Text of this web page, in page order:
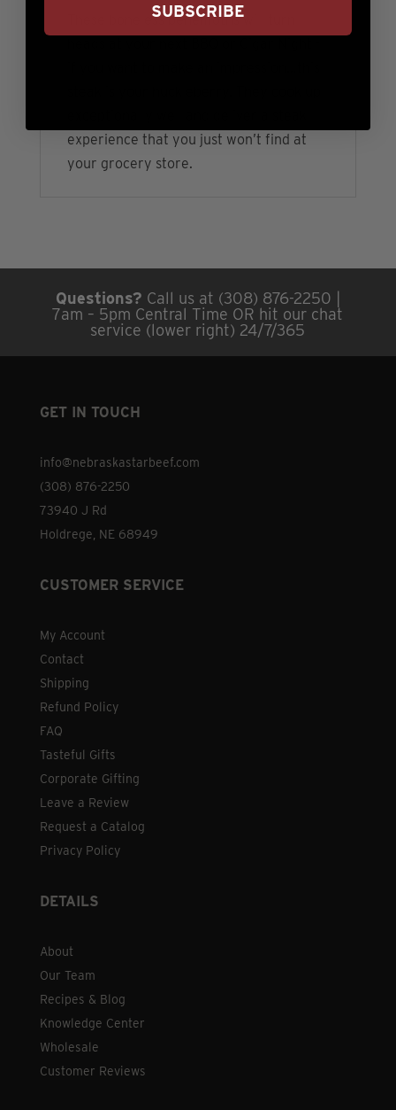
These boneless behemoths will turn
experience that you just won’t find at
your grocery store.
Questions? Call us at (308) 876-2250 |
7am – 5pm Central Time OR hit our chat
service (lower right) 24/7/365
GET IN TOUCH
info@nebraskastarbeef.com
(308) 876-2250
73940 J Rd
Holdrege, NE 68949
CUSTOMER SERVICE
My Account
Contact
Shipping
Refund Policy
FAQ
Tasteful Gifts
Corporate Gifting
Leave a Review
Request a Catalog
Privacy Policy
DETAILS
About
Our Team
Recipes & Blog
Knowledge Center
Wholesale
Customer Reviews
SUBSCRIBE